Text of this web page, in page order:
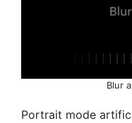
Blur
Portrait mode